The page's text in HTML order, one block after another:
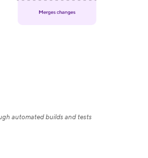
automated builds and tests